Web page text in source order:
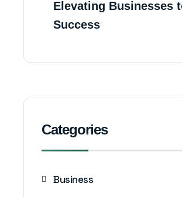
Elevating Businesses
Success
Categories
Business